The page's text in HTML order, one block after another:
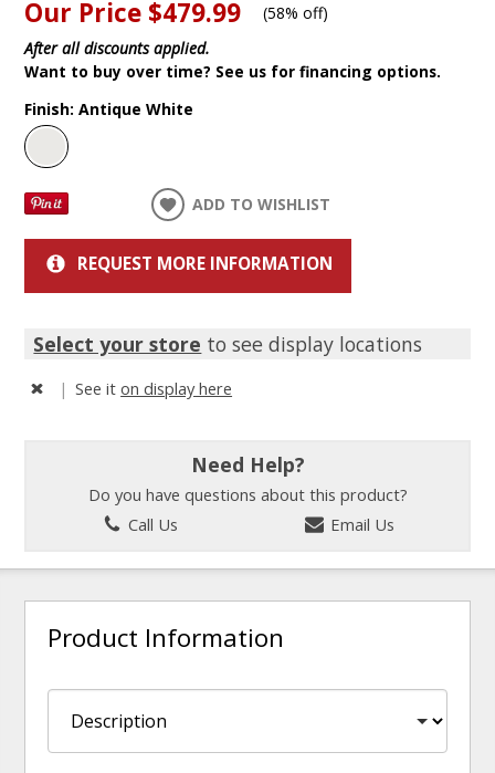
Our Price $479.99 (58% off)
After all discounts applied.
Want to buy over time? See us for financing options.
Finish:Antique White
ADD TO WISHLIST
REQUEST MORE INFORMATION
Select your store to see display locations
| See iton display here
Need Help?
Do you have questions about this product?
Call Us
Email Us
Product Information